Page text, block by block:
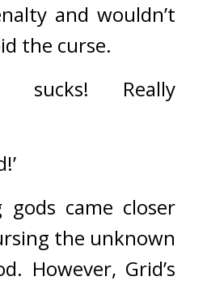
and wouldn’t
the curse.
sucks! Really
came closer
the unknown
However, Grid’s